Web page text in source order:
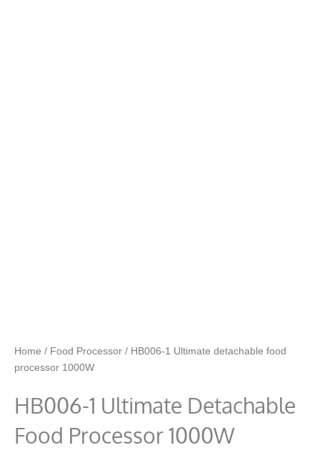
Home / Food Processor / HB006-1 Ultimate detachable food
processor 1000W
HB006-1 Ultimate Detachable
Food Processor 1000W